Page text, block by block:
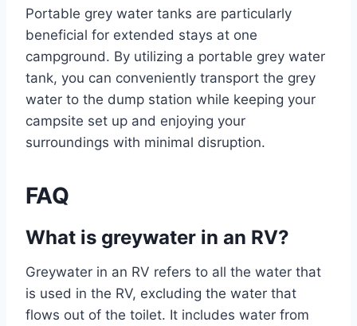
Portable grey water tanks are particularly
beneficial for extended stays at one
campground. By utilizing a portable grey water
tank, you can conveniently transport the grey
water to the dump station while keeping your
campsite set up and enjoying your
surroundings with minimal disruption.
FAQ
What is greywater in an RV?
Greywater in an RV refers to all the water that
is used in the RV, excluding the water that
flows out of the toilet. It includes water from